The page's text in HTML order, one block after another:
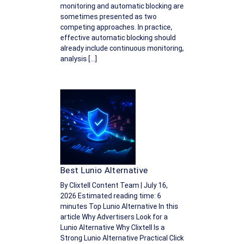
monitoring and automatic blocking are
sometimes presented as two
competing approaches. In practice,
effective automatic blocking should
already include continuous monitoring,
analysis […]
Best Lunio Alternative
By Clixtell Content Team | July 16,
2026 Estimated reading time: 6
minutes Top Lunio Alternative In this
article Why Advertisers Look for a
Lunio Alternative Why Clixtell Is a
Strong Lunio Alternative Practical Click